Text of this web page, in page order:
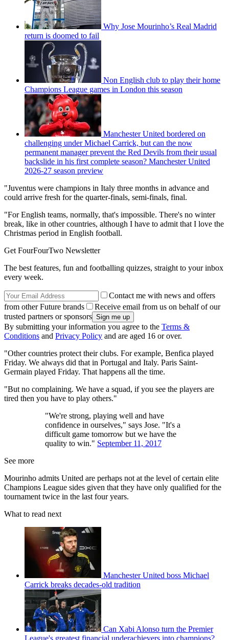
Why Jose Mourinho’s Real Madrid
return is doomed to fail
Non English club to play their home
Champions League games in London this season
Manchester United bordered on
challenging under Michael Carrick, but can the now
permanent manager prevent the Red Devils from their usual
backslide in his first complete season? Manchester United
2026-27 season preview
"Juventus were champions in Italy three months in advance and
could arrive fresh for the quarter-finals, semi-finals, final.
"For English teams, normally, that's impossible. There's no winter
break, like in other countries, although I have to admit that I love the
Christmas period in English football.
Get FourFourTwo Newsletter
The best features, fun and footballing quizzes, straight to your inbox
every week.
Contact me with news and offers
from other Future brands
Receive email from us on behalf of our
trusted partners or sponsors
By submitting your information you agree to the Terms &
Conditions and Privacy Policy and are aged 16 or over.
"Other countries protect their clubs. For example, Benfica played
Friday. We always did that in Portugal and Italy. Paris Saint-
Germain played Friday. That happens all the time.
"But no complaining. We have a squad, if you see the players are
tired then you have to play others."
"We're strong, playing well and have
confidence in ourselves," says Jose. "It's a
difficult game tomorrow but we have the
quality to win." September 11, 2017
See more
Mourinho admits United are perhaps not at the level of certain elite
Champions League sides given that they have only qualified for the
tournament twice in the last four years.
What to read next
Manchester United boss Michael
Carrick breaks decades-old tradition
Can Xabi Alonso turn the Premier
League's greatest financial underachievers into champions?